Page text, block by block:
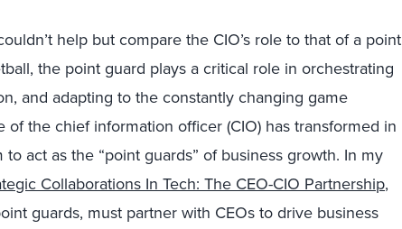
help but compare the CIO’s role to that of a point
the point guard plays a critical role in orchestrating
and adapting to the constantly changing game
of the chief information officer (CIO) has transformed in
act as the “point guards” of business growth. In my
Collaborations In Tech: The CEO-CIO Partnership,
guards, must partner with CEOs to drive business